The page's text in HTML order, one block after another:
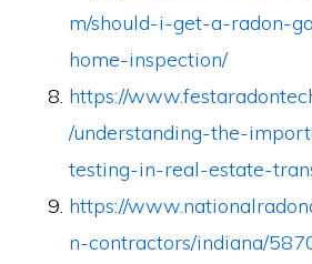
m/should-i-get-a-radon-
home-inspection/
https://
/understanding-the-
testing-in-real-estate-
https://
n-contractors/indiana/